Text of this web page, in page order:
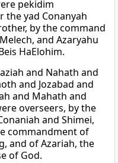
pekidim
the yad Conanyah
by the command
and Azaryahu
HaElohim.
and Nahath and
and Jozabad and
and Mahath and
overseers, by the
and Shimei,
commandment of
and of Azariah, the
of God.